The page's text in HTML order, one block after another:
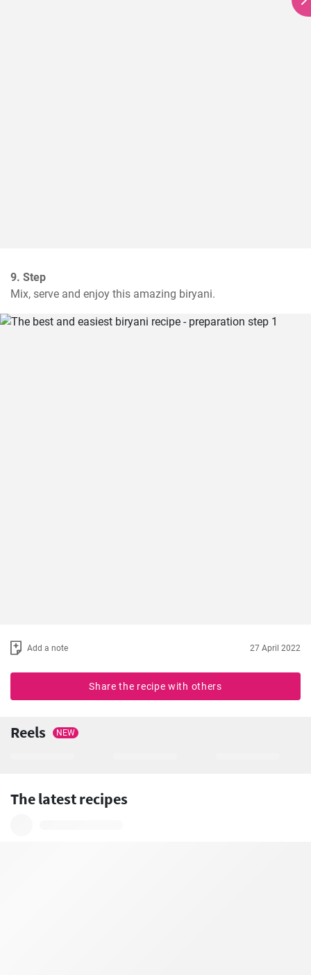
9. Step
Mix, serve and enjoy this amazing biryani.
Add a note 27 April 2022
Share the recipe with others
Reels NEW
The latest recipes